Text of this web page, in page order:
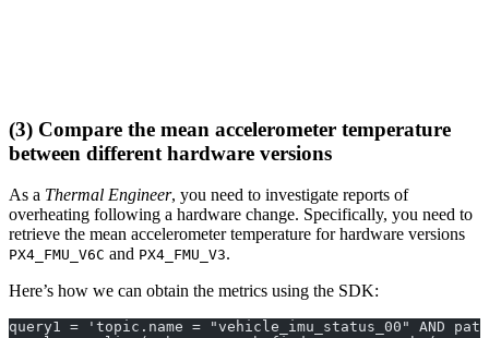
(3) Compare the mean accelerometer temperature
between different hardware versions
As a Thermal Engineer, you need to investigate reports of
overheating following a hardware change. Specifically, you need to
retrieve the mean accelerometer temperature for hardware versions
PX4_FMU_V6C and PX4_FMU_V3.
Here’s how we can obtain the metrics using the SDK:
query1 = 'topic.name = "vehicle_imu_status_00" AND